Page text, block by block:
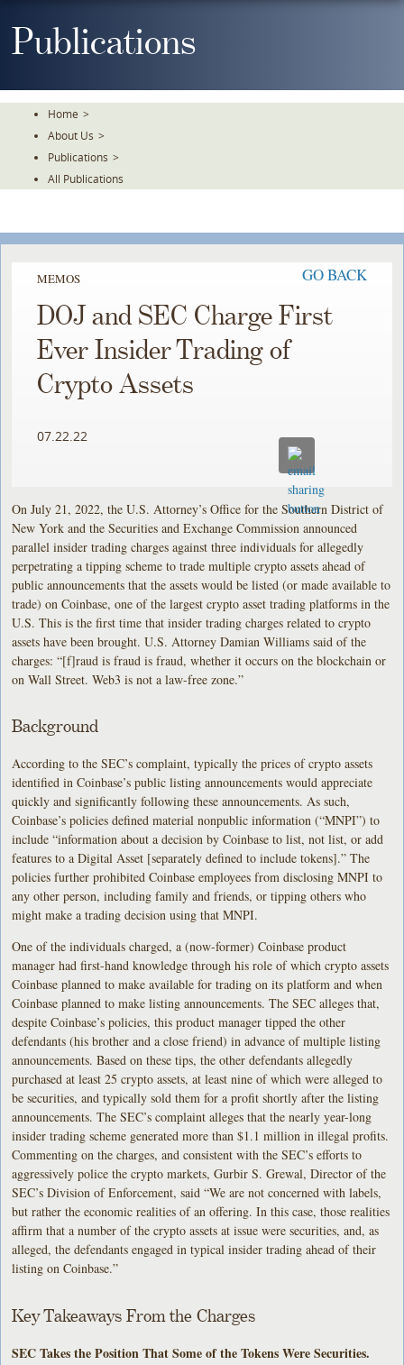
ToPublications
Home >
About Us >
Publications >
All Publications
MEMOS GO BACK
DOJ and SEC Charge First
Ever Insider Trading of
Crypto Assets
07.22.22
On July 21, 2022, the U.S. Attorney’s Office for the Southern District of
New York and the Securities and Exchange Commission announced
parallel insider trading charges against three individuals for allegedly
perpetrating a tipping scheme to trade multiple crypto assets ahead of
public announcements that the assets would be listed (or made available to
trade) on Coinbase, one of the largest crypto asset trading platforms in the
U.S. This is the first time that insider trading charges related to crypto
assets have been brought. U.S. Attorney Damian Williams said of the
charges: “[f]raud is fraud is fraud, whether it occurs on the blockchain or
on Wall Street. Web3 is not a law-free zone.”
Background
According to the SEC’s complaint, typically the prices of crypto assets
identified in Coinbase’s public listing announcements would appreciate
quickly and significantly following these announcements. As such,
Coinbase’s policies defined material nonpublic information (“MNPI”) to
include “information about a decision by Coinbase to list, not list, or add
features to a Digital Asset [separately defined to include tokens].” The
policies further prohibited Coinbase employees from disclosing MNPI to
any other person, including family and friends, or tipping others who
might make a trading decision using that MNPI.
One of the individuals charged, a (now-former) Coinbase product
manager had first-hand knowledge through his role of which crypto assets
Coinbase planned to make available for trading on its platform and when
Coinbase planned to make listing announcements. The SEC alleges that,
despite Coinbase’s policies, this product manager tipped the other
defendants (his brother and a close friend) in advance of multiple listing
announcements. Based on these tips, the other defendants allegedly
purchased at least 25 crypto assets, at least nine of which were alleged to
be securities, and typically sold them for a profit shortly after the listing
announcements. The SEC’s complaint alleges that the nearly year-long
insider trading scheme generated more than $1.1 million in illegal profits.
Commenting on the charges, and consistent with the SEC’s efforts to
aggressively police the crypto markets, Gurbir S. Grewal, Director of the
SEC’s Division of Enforcement, said “We are not concerned with labels,
but rather the economic realities of an offering. In this case, those realities
affirm that a number of the crypto assets at issue were securities, and, as
alleged, the defendants engaged in typical insider trading ahead of their
listing on Coinbase.”
Key Takeaways From the Charges
SEC Takes the Position That Some of the Tokens Were Securities.